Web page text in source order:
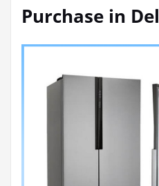
Purchase in